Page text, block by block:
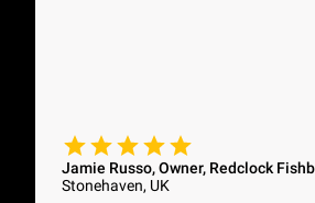
Jamie Russo, Owner, Redclock
Stonehaven, UK